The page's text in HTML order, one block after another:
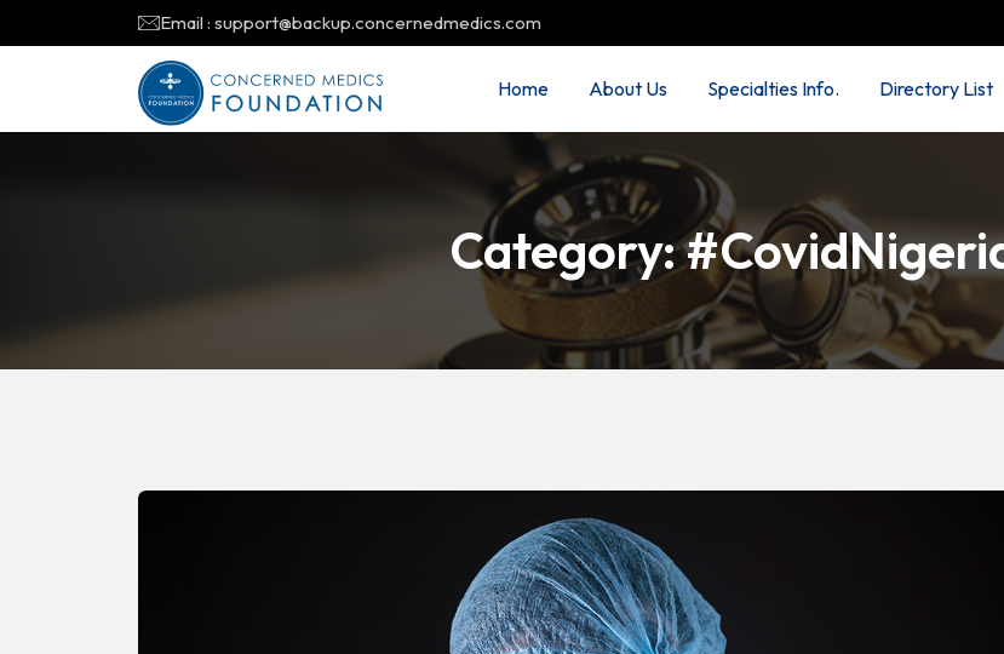
Email : support@backup.concernedmedics.com
Home About Us Specialties Info. Directory List
Category: